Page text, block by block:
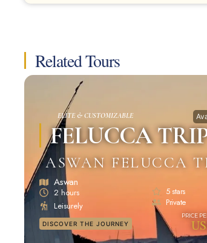
Related Tours
ELITE & CUSTOMIZABLE
FELUCCA
ASWAN FELUCCA
Aswan
2 hours
Leisurely
5 stars
Private
DISCOVER THE JOURNEY